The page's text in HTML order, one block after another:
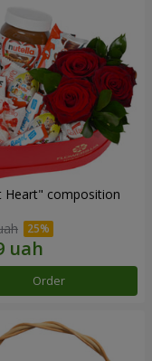
Heart" composition
Order